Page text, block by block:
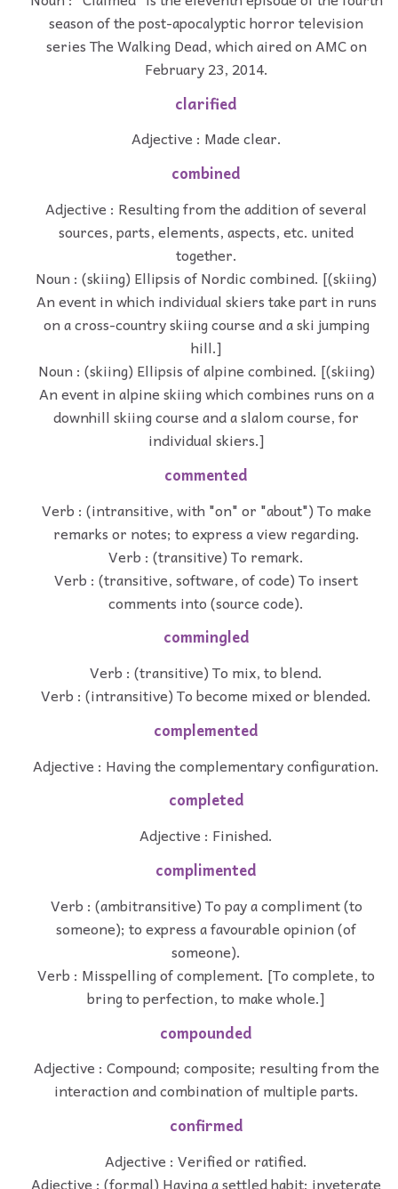
season of the post-apocalyptic horror television
series The Walking Dead, which aired on AMC on
February 23, 2014.
clarified
Adjective : Made clear.
combined
Adjective : Resulting from the addition of several
sources, parts, elements, aspects, etc. united
together.
Noun : (skiing) Ellipsis of Nordic combined. [(skiing)
An event in which individual skiers take part in runs
on a cross-country skiing course and a ski jumping
hill.]
Noun : (skiing) Ellipsis of alpine combined. [(skiing)
An event in alpine skiing which combines runs on a
downhill skiing course and a slalom course, for
individual skiers.]
commented
Verb : (intransitive, with "on" or "about") To make
remarks or notes; to express a view regarding.
Verb : (transitive) To remark.
Verb : (transitive, software, of code) To insert
comments into (source code).
commingled
Verb : (transitive) To mix, to blend.
Verb : (intransitive) To become mixed or blended.
complemented
Adjective : Having the complementary configuration.
completed
Adjective : Finished.
complimented
Verb : (ambitransitive) To pay a compliment (to
someone); to express a favourable opinion (of
someone).
Verb : Misspelling of complement. [To complete, to
bring to perfection, to make whole.]
compounded
Adjective : Compound; composite; resulting from the
interaction and combination of multiple parts.
confirmed
Adjective : Verified or ratified.
Adjective : (formal) Having a settled habit; inveterate